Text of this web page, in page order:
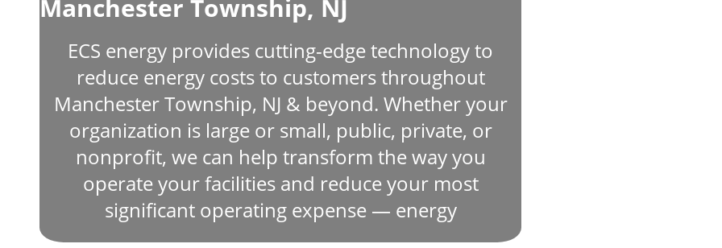
Manchester Township, NJ
ECS energy provides cutting-edge technology to
reduce energy costs to customers throughout
Manchester Township, NJ & beyond. Whether your
organization is large or small, public, private, or
nonprofit, we can help transform the way you
operate your facilities and reduce your most
significant operating expense — energy